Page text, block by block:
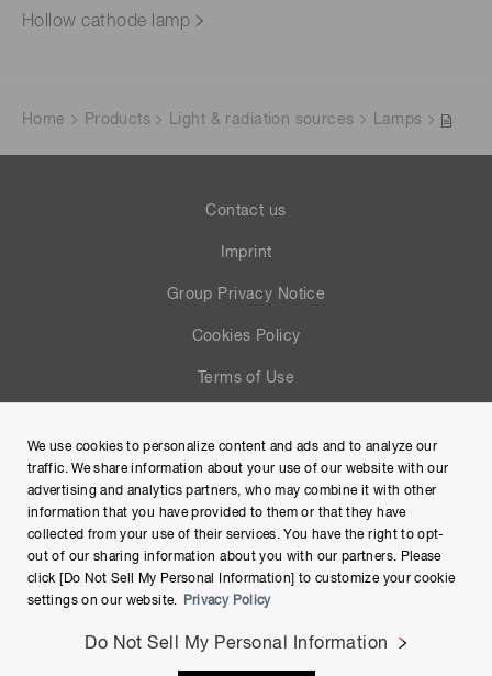
Hollow cathode lamp
Home Products Light & radiation sources Lamps
Contact us
Imprint
Group Privacy Notice
Cookies Policy
Terms of Use
Site Map
We use cookies to personalize content and ads and to analyze our
traffic. We share information about your use of our website with our
advertising and analytics partners, who may combine it with other
information that you have provided to them or that they have
collected from your use of their services. You have the right to opt-
out of our sharing information about you with our partners. Please
click [Do Not Sell My Personal Information] to customize your cookie
settings on our website.
Privacy Policy
Do Not Sell My Personal Information